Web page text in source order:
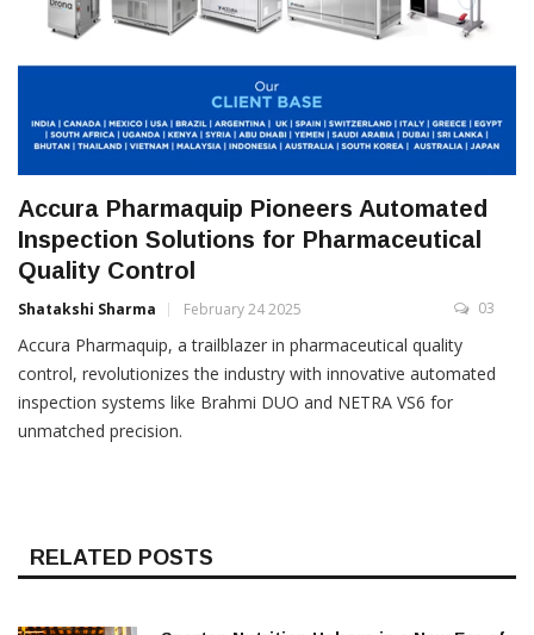
Accura Pharmaquip Pioneers Automated
Inspection Solutions for Pharmaceutical
Quality Control
Shatakshi Sharma February 24 2025 03
Accura Pharmaquip, a trailblazer in pharmaceutical quality
control, revolutionizes the industry with innovative automated
inspection systems like Brahmi DUO and NETRA VS6 for
unmatched precision.
RELATED POSTS